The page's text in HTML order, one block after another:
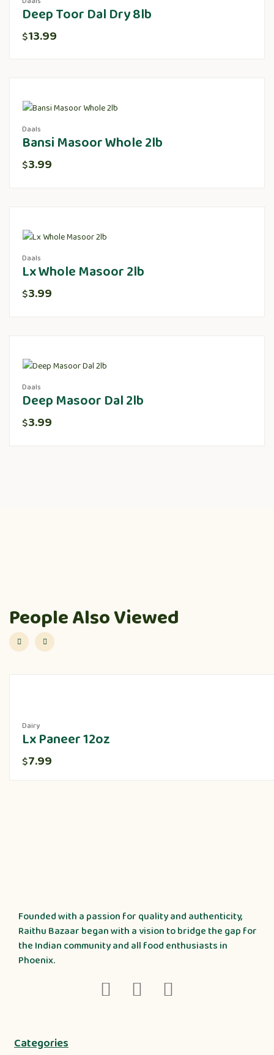
Deep Toor Dal Dry 8lb
$13.99
Daals
Bansi Masoor Whole 2lb
$3.99
Daals
Lx Whole Masoor 2lb
$3.99
Daals
Deep Masoor Dal 2lb
$3.99
People Also Viewed
Dairy
Lx Paneer 12oz
$7.99
Founded with a passion for quality and authenticity,
Raithu Bazaar began with a vision to bridge the gap for
the Indian community and all food enthusiasts in
Phoenix.
Categories